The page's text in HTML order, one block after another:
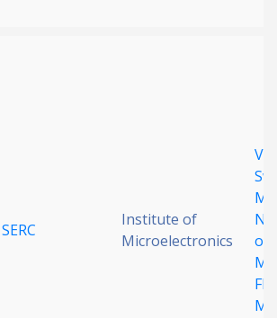
SERC
Institute of
Microelectronics
of